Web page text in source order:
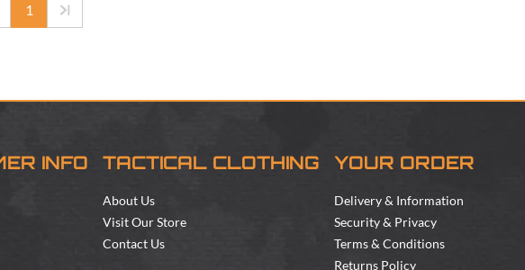
1
INFO TACTICAL CLOTHING
About Us
Visit Our Store
Contact Us
YOUR ORDER
Delivery & Information
Security & Privacy
Terms & Conditions
Returns Policy